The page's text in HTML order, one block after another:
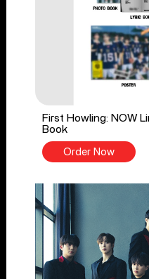
First Howling: NOW
Book
Order Now